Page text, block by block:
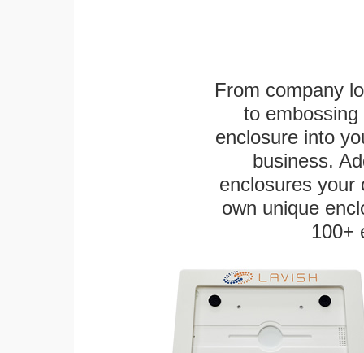
From company
to
enclosure into
business.
enclosures
own unique
100+